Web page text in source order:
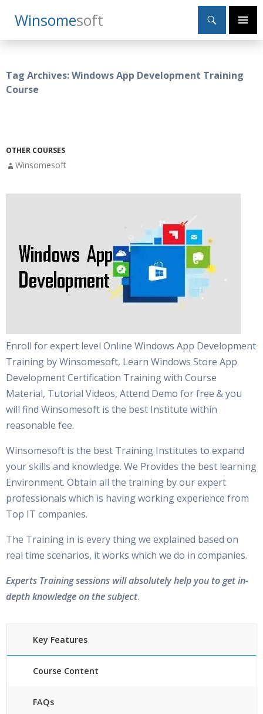
WinsomeSoft
Search
Primary
SKIP
TO
Tag Archives: Windows App Development Training
Course
OTHER COURSES
Winsomesoft
Enroll for expert level Online Windows App Development
Training by Winsomesoft, Learn Windows Store App
Development Certification Training with Course
Material, Tutorial Videos, Attend Demo for free & you
will find Winsomesoft is the best Institute within
reasonable fee.
Winsomesoft is the best Training Institutes to expand
your skills and knowledge. We Provides the best learning
Environment. Obtain all the training by our expert
professionals which is having working experience from
Top IT companies.
The Training in is every thing we explained based on
real time scenarios, it works which we do in companies.
Experts Training sessions will absolutely help you to get in-
depth knowledge on the subject.
Key Features
Course Content
FAQs